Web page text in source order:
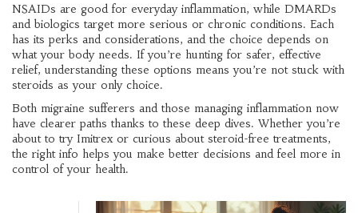
NSAIDs are good for everyday inflammation, while DMARDs
and biologics target more serious or chronic conditions. Each
has its perks and considerations, and the choice depends on
what your body needs. If you’re hunting for safer, effective
relief, understanding these options means you’re not stuck with
steroids as your only choice.
Both migraine sufferers and those managing inflammation now
have clearer paths thanks to these deep dives. Whether you’re
about to try Imitrex or curious about steroid-free treatments,
the right info helps you make better decisions and feel more in
control of your health.